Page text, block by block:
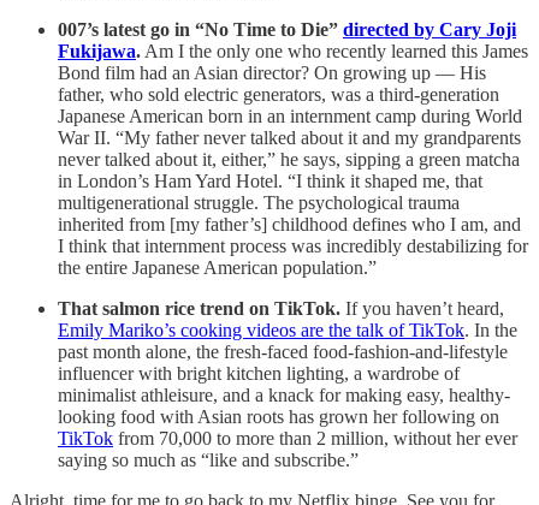
007’s latest go in “No Time to Die” directed by Cary Joji
Fukijawa. Am I the only one who recently learned this James
Bond film had an Asian director? On growing up — His
father, who sold electric generators, was a third-generation
Japanese American born in an internment camp during World
War II. “My father never talked about it and my grandparents
never talked about it, either,” he says, sipping a green matcha
in London’s Ham Yard Hotel. “I think it shaped me, that
multigenerational struggle. The psychological trauma
inherited from [my father’s] childhood defines who I am, and
I think that internment process was incredibly destabilizing for
the entire Japanese American population.”
That salmon rice trend on TikTok. If you haven’t heard,
Emily Mariko’s cooking videos are the talk of TikTok. In the
past month alone, the fresh-faced food-fashion-and-lifestyle
influencer with bright kitchen lighting, a wardrobe of
minimalist athleisure, and a knack for making easy, healthy-
looking food with Asian roots has grown her following on
TikTok from 70,000 to more than 2 million, without her ever
saying so much as “like and subscribe.”
Alright, time for me to go back to my Netflix binge. See you for